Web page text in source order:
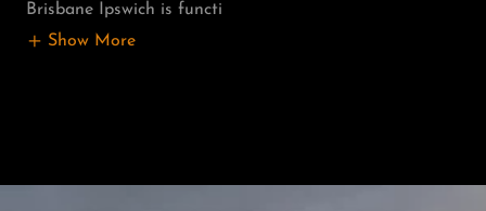
Brisbane Ipswich is functi
Show More